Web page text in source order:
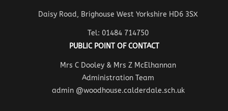
Daisy Road, Brighouse West Yorkshire HD6 3SX
Tel: 01484 714750
PUBLIC POINT OF CONTACT
Mrs C Dooley & Mrs Z McElhannan
Administration Team
admin @woodhouse.calderdale.sch.uk